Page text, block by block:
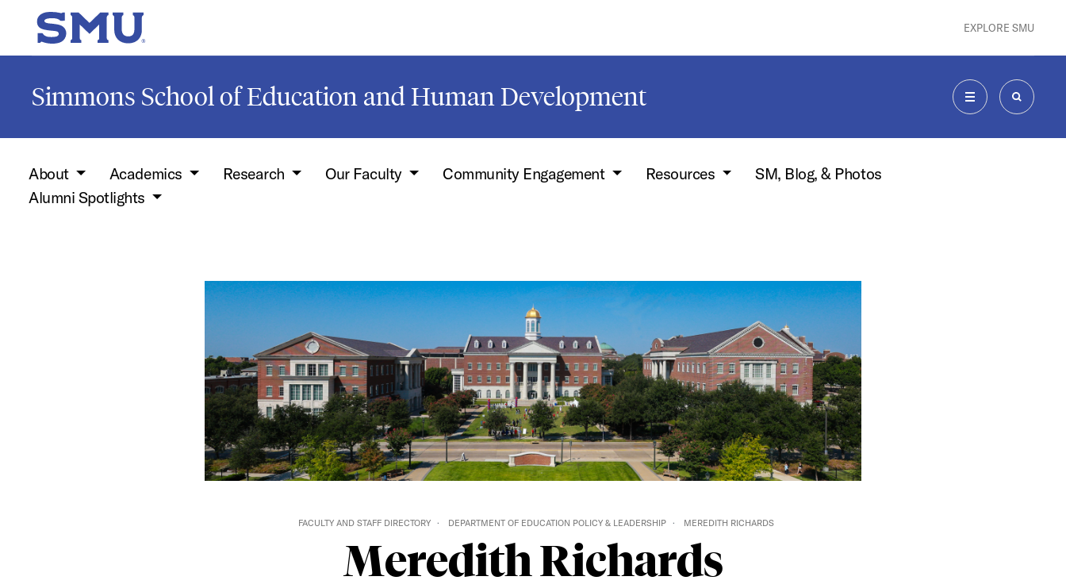
Skip to main content
SMU Home EXPLORE SMU
Simmons School of Education and Human Development
MENU SEARCH
About Academics Research Our Faculty Community Engagement Resources
SM, Blog, & Photos
Alumni Spotlights
FACULTY AND STAFF DIRECTORY DEPARTMENT OF EDUCATION POLICY & LEADERSHIP MEREDITH RICHARDS
Meredith Richards